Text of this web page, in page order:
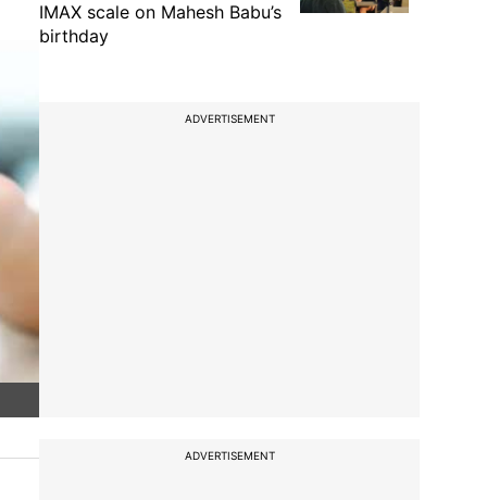
IMAX scale on Mahesh Babu’s
birthday
ADVERTISEMENT
ADVERTISEMENT